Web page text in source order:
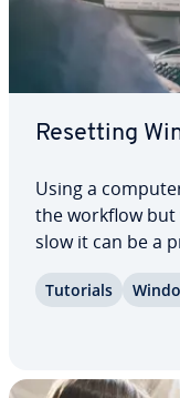
Resetting
Using a
the workflow but
slow it can be a
resetting
Tutorials